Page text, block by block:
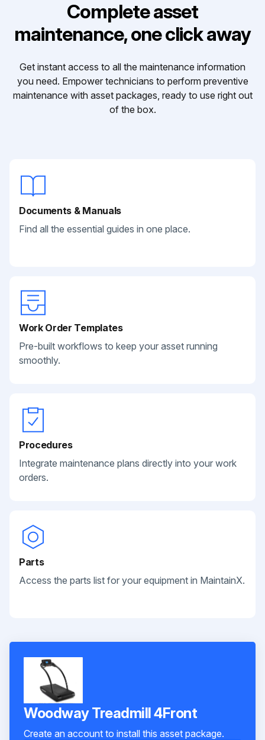
Complete asset
maintenance, one click away
Get instant access to all the maintenance information
you need. Empower technicians to perform preventive
maintenance with asset packages, ready to use right out
of the box.
Documents & Manuals
Find all the essential guides in one place.
Work Order Templates
Pre-built workflows to keep your asset running
smoothly.
Procedures
Integrate maintenance plans directly into your work
orders.
Parts
Access the parts list for your equipment in MaintainX.
Woodway Treadmill 4Front
Create an account to install this asset package.